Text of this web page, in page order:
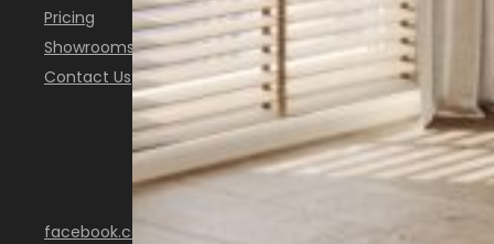
Pricing
Showrooms
Contact Us
FOLLOW US
facebook.com/KomandorScotland